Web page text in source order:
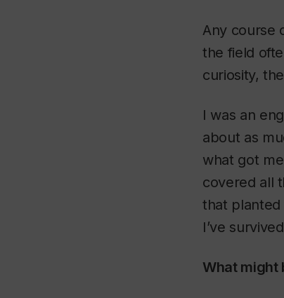
Any course
the field
curiosity,
I was an
about as
what got
covered all
that planted
I’ve
What might